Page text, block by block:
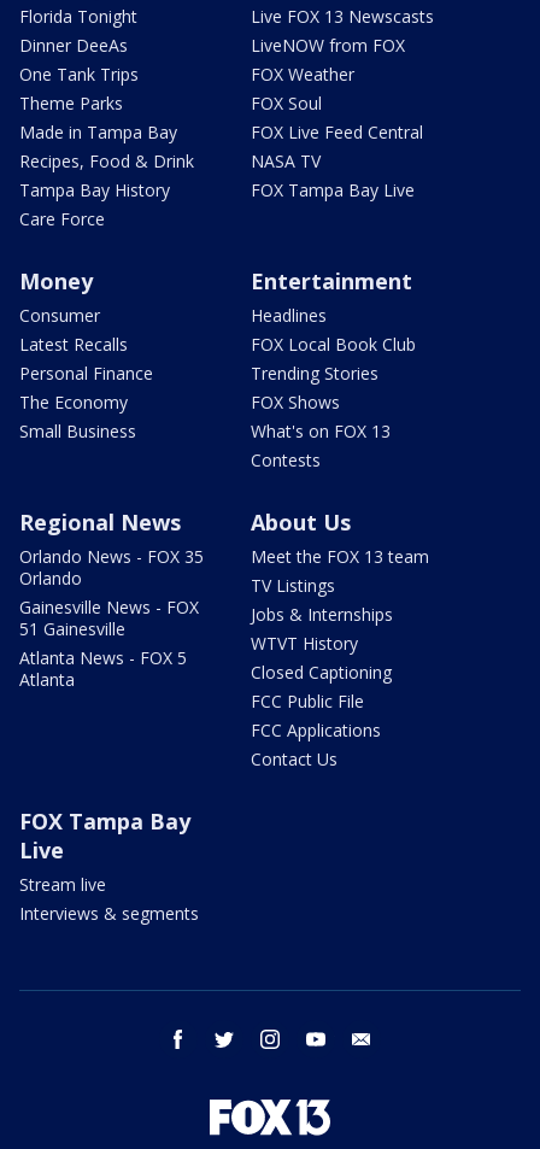
Florida Tonight
Dinner DeeAs
One Tank Trips
Theme Parks
Made in Tampa Bay
Recipes, Food & Drink
Tampa Bay History
Care Force
Live FOX 13 Newscasts
LiveNOW from FOX
FOX Weather
FOX Soul
FOX Live Feed Central
NASA TV
FOX Tampa Bay Live
Money
Consumer
Latest Recalls
Personal Finance
The Economy
Small Business
Entertainment
Headlines
FOX Local Book Club
Trending Stories
FOX Shows
What's on FOX 13
Contests
Regional News
Orlando News - FOX 35
Orlando
Gainesville News - FOX
51 Gainesville
Atlanta News - FOX 5
Atlanta
About Us
Meet the FOX 13 team
TV Listings
Jobs & Internships
WTVT History
Closed Captioning
FCC Public File
FCC Applications
Contact Us
FOX Tampa Bay
Live
Stream live
Interviews & segments
facebook twitter instagram youtube